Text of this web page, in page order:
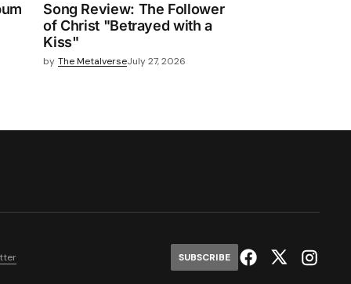
Song Review: The Follower
of Christ "Betrayed with a
Kiss"
by The MetalverseJuly 27, 2026
SUBSCRIBE